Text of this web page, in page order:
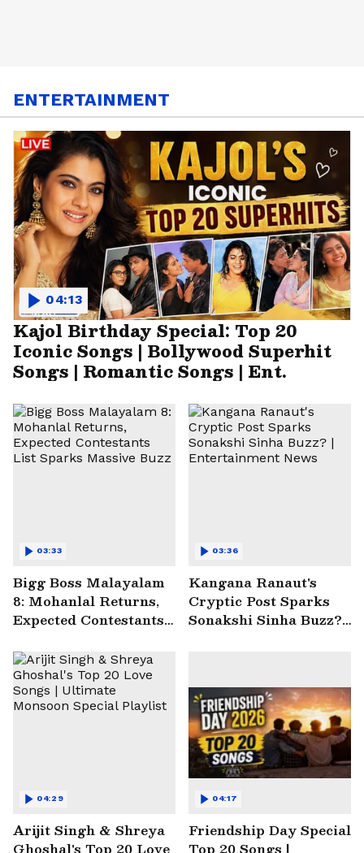
ENTERTAINMENT
Kajol Birthday Special: Top 20
Iconic Songs | Bollywood Superhit
Songs | Romantic Songs | Ent.
04:13
Bigg Boss Malayalam
8: Mohanlal Returns,
Expected Contestants
Buzz
03:33
Kangana Ranaut's
Cryptic Post Sparks
Sonakshi Sinha Buzz? |
03:36
Arijit Singh & Shreya
Ghoshal's Top 20 Love
04:29
Friendship Day Special
Top 20 Songs |
04:17